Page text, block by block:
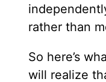
rather than
So here’s
will realize